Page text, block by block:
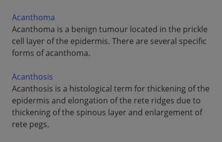
Acanthoma
Acanthoma is a benign tumour located in the prickle
cell layer of the epidermis. There are several specific
forms of acanthoma.
Acanthosis
Acanthosis is a histological term for thickening of the
epidermis and elongation of the rete ridges due to
thickening of the spinous layer and enlargement of
rete pegs.